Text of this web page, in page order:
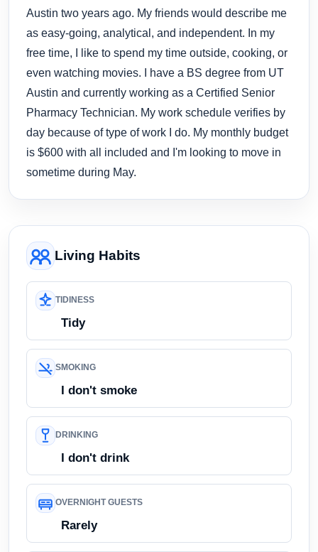
Austin two years ago. My friends would describe me
as easy-going, analytical, and independent. In my
free time, I like to spend my time outside, cooking, or
even watching movies. I have a BS degree from UT
Austin and currently working as a Certified Senior
Pharmacy Technician. My work schedule verifies by
day because of type of work I do. My monthly budget
is $600 with all included and I'm looking to move in
sometime during May.
Living Habits
TIDINESS
Tidy
SMOKING
I don't smoke
DRINKING
I don't drink
OVERNIGHT GUESTS
Rarely